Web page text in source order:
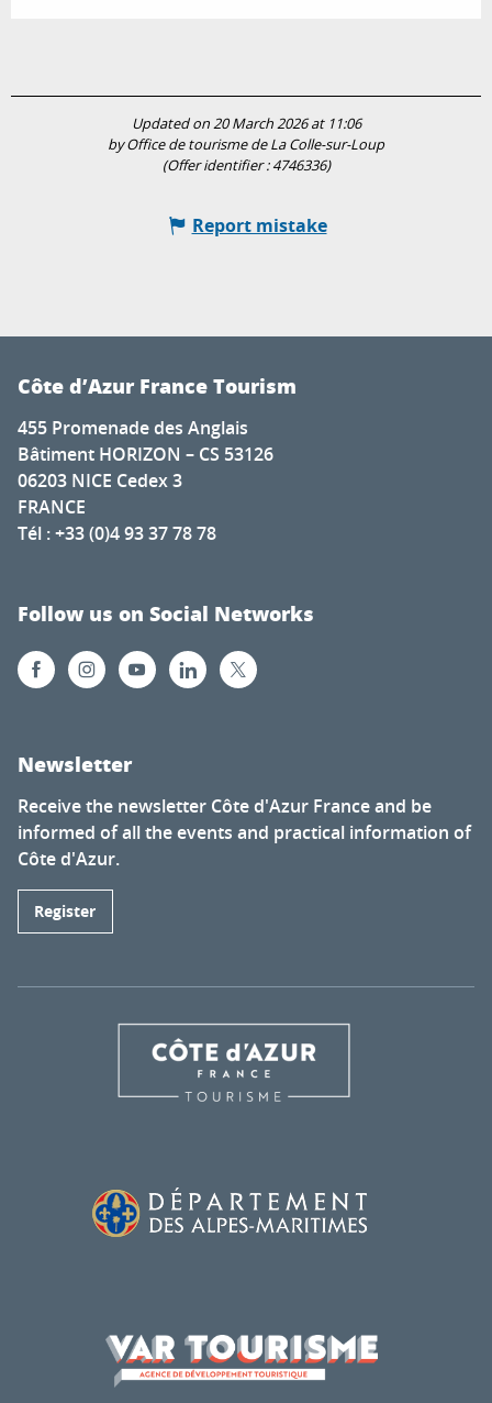
Updated on 20 March 2026 at 11:06
by Office de tourisme de La Colle-sur-Loup
(Offer identifier :4746336)
Report mistake
Côte d’Azur France Tourism
455 Promenade des Anglais
Bâtiment HORIZON – CS 53126
06203 NICE Cedex 3
FRANCE
Tél : +33 (0)4 93 37 78 78
Follow us on Social Networks
Newsletter
Receive the newsletter Côte d'Azur France and be
informed of all the events and practical information of
Côte d'Azur.
Register